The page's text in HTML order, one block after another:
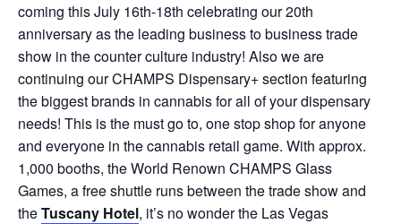
coming this July 16th-18th celebrating our 20th
anniversary as the leading business to business trade
show in the counter culture industry! Also we are
continuing our CHAMPS Dispensary+ section featuring
the biggest brands in cannabis for all of your dispensary
needs! This is the must go to, one stop shop for anyone
and everyone in the cannabis retail game. With approx.
1,000 booths, the World Renown CHAMPS Glass
Games, afree shuttle runs between the trade show and
theTuscany Hotel, it’s no wonder the Las Vegas